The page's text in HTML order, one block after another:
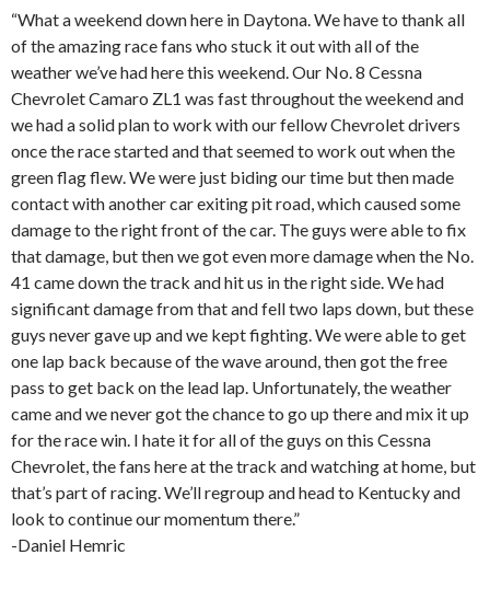
“What a weekend down here in Daytona. We have to thank all
of the amazing race fans who stuck it out with all of the
weather we’ve had here this weekend. Our No. 8 Cessna
Chevrolet Camaro ZL1 was fast throughout the weekend and
we had a solid plan to work with our fellow Chevrolet drivers
once the race started and that seemed to work out when the
green flag flew. We were just biding our time but then made
contact with another car exiting pit road, which caused some
damage to the right front of the car. The guys were able to fix
that damage, but then we got even more damage when the No.
41 came down the track and hit us in the right side. We had
significant damage from that and fell two laps down, but these
guys never gave up and we kept fighting. We were able to get
one lap back because of the wave around, then got the free
pass to get back on the lead lap. Unfortunately, the weather
came and we never got the chance to go up there and mix it up
for the race win. I hate it for all of the guys on this Cessna
Chevrolet, the fans here at the track and watching at home, but
that’s part of racing. We’ll regroup and head to Kentucky and
look to continue our momentum there.”
-Daniel Hemric